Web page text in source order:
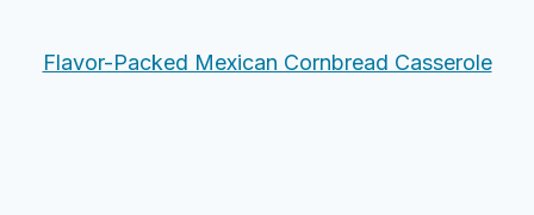
Flavor-Packed Mexican Cornbread Casserole